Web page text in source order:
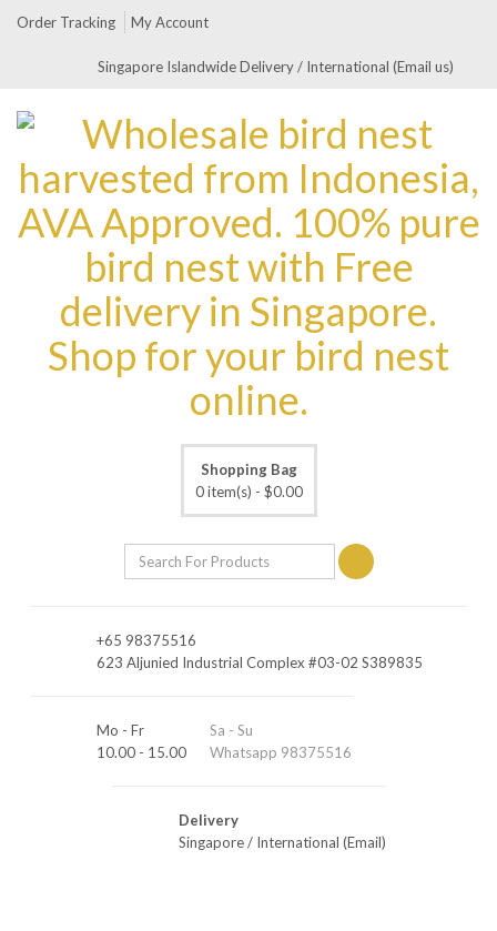
Order Tracking My Account
Singapore Islandwide Delivery / International (Email us)
Shopping Bag
0 item(s) - $0.00
+65 98375516
623 Aljunied Industrial Complex #03-02 S389835
Mo - Fr
10.00 - 15.00
Sa - Su
Whatsapp 98375516
Delivery
Singapore/ International (Email)